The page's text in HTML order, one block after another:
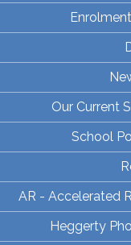
Our Current
School
AR - Accelerated
Heggerty